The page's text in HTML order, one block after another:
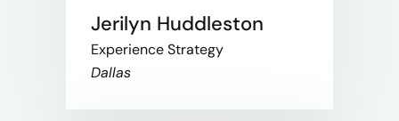
Jerilyn Huddleston
Experience Strategy
Dallas